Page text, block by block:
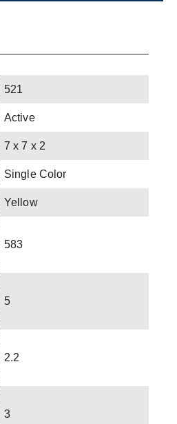
521
Active
7 x 7 x 2
Single Color
Yellow
583
5
2.2
3